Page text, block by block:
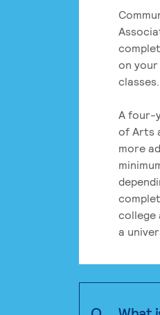
on
classes.
A four-
of Arts
more
college
a